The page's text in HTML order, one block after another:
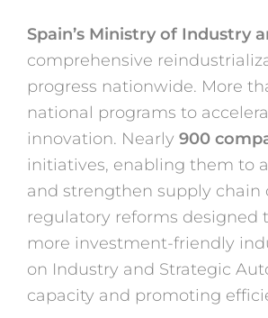
Spain’s Ministry of Industry
comprehensive
progress nationwide. More
national programs to ac
innovation. Nearly 900
initiatives, enabling them to
and strengthen supply chain
regulatory reforms designed
more investment-friendly
on Industry and Strategic
capacity and promoting ef